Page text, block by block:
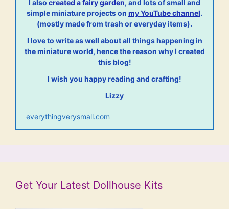
I also created a fairy garden, and lots of small and
simple miniature projects on my YouTube channel.
(mostly made from trash or everyday items).
I love to write as well about all things happening in
the miniature world, hence the reason why I created
this blog!
I wish you happy reading and crafting!
Lizzy
everythingverysmall.com
Get Your Latest Dollhouse Kits